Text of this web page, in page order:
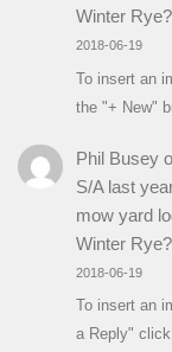
Winter Rye?
2018-06-19
To insert an
the "+ New"
Phil Busey
S/A last
mow yard
Winter Rye?
2018-06-19
To insert an
a Reply"